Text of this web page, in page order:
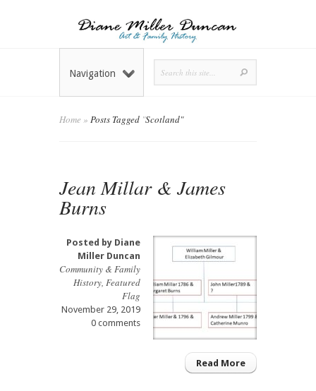
Navigation
Home » Posts Tagged "Scotland"
Jean Millar & James
Burns
Posted by Diane
Miller Duncan
Community & Family
History, Featured
Flag
November 29, 2019
0 comments
Read More